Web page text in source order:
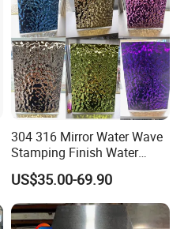
304 316 Mirror Water Wave
Stamping Finish Water
Ripple Stainless Steel Sheet
US$35.00-69.90